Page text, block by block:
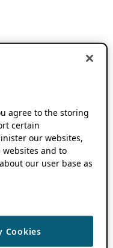
agree to the storing
certain
our websites,
and to
our user base as
Cookies